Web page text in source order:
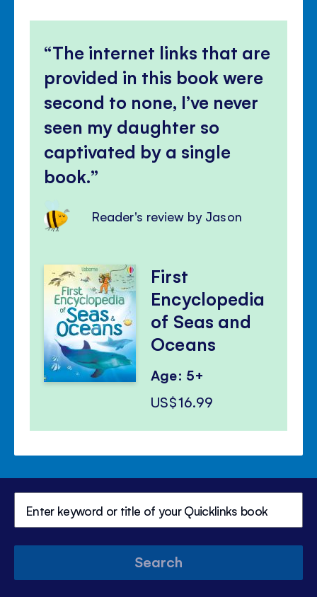
The internet links that are
provided in this book were
second to none, I’ve never
seen my daughter so
captivated by a single
book.
Reader's review by Jason
First
Encyclopedia
of Seas and
Oceans
Age: 5+
US$16.99
Search